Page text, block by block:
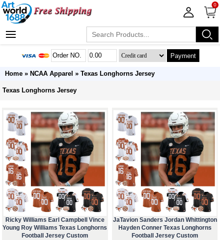
0
Payment
Home » NCAA Apparel » Texas Longhorns Jersey
Texas Longhorns Jersey
Ricky Williams Earl Campbell Vince
Young Roy Williams Texas Longhorns
Football Jersey Custom
JaTavion Sanders Jordan Whittington
Hayden Conner Texas Longhorns
Football Jersey Custom